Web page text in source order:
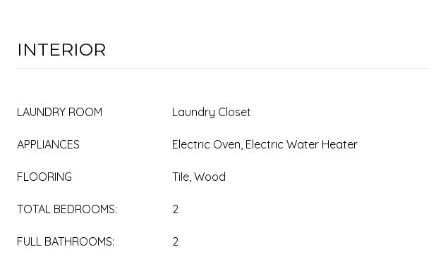
INTERIOR
LAUNDRY ROOM Laundry Closet
APPLIANCES Electric Oven, Electric Water Heater
FLOORING Tile, Wood
TOTAL BEDROOMS: 2
FULL BATHROOMS: 2